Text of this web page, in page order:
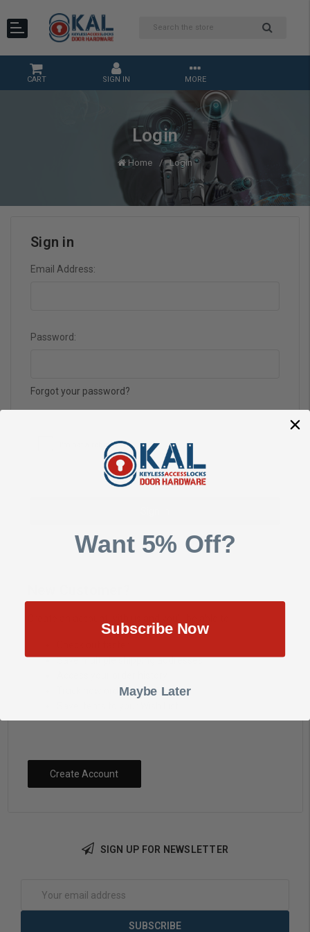
CART SIGN IN MORE
Login
Home Login
Sign in
Email Address:
Password:
Forgot your password?
Save multiple shipping addresses
Track new orders
Create Account
SIGN UP FOR NEWSLETTER
Address
Want 5% Off?
Subscribe Now
Maybe Later